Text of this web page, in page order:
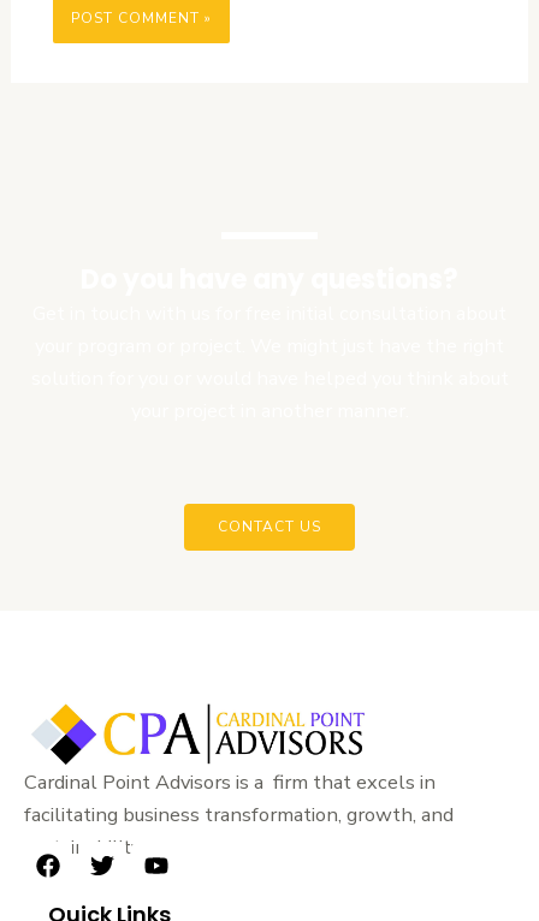
CONTACT US
Cardinal Point Advisors is a firm that excels in
facilitating business transformation, growth, and
sustainability.
F T Y
Quick Links